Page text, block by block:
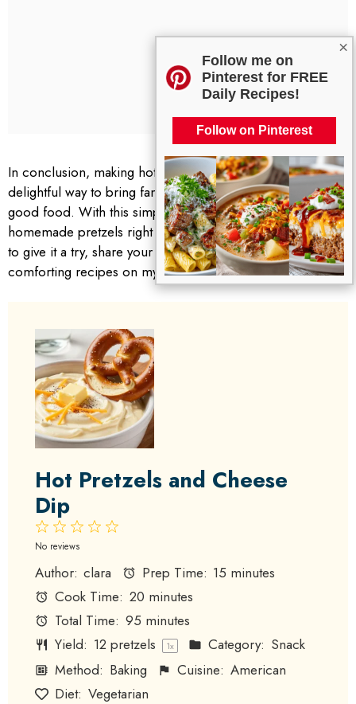
×
Follow me on
Pinterest for FREE
Daily Recipes!
Follow on Pinterest
In conclusion, making hot pretzels and cheese dip is a
delightful way to bring family and friends together around
good food. With this simple recipe, you can enjoy fresh,
homemade pretzels right from your oven. I encourage you
to give it a try, share your experiences, and explore more
comforting recipes on my blog. Happy cooking!
Hot Pretzels and Cheese
Dip
4
3
2
Stars
1
Star
No reviews
Author: clara Prep Time: 15 minutes
Cook Time: 20 minutes
Total Time: 95 minutes
Yield: 12 pretzels 1x Category: Snack
Method: Baking Cuisine: American
Diet: Vegetarian